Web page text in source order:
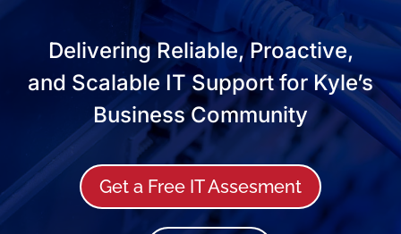
Delivering Reliable, Proactive,
and Scalable IT Support for Kyle’s
Business Community
Get a Free IT Assesment